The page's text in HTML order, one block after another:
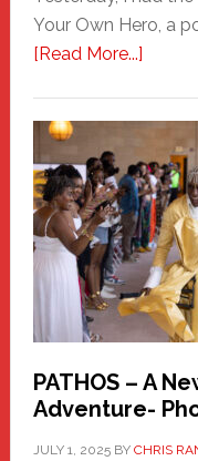
Your Own Hero, a
[Read More...]about
Haven
Hero
PATHOS – A
Adventure-
JULY 1, 2025BY CHRIS